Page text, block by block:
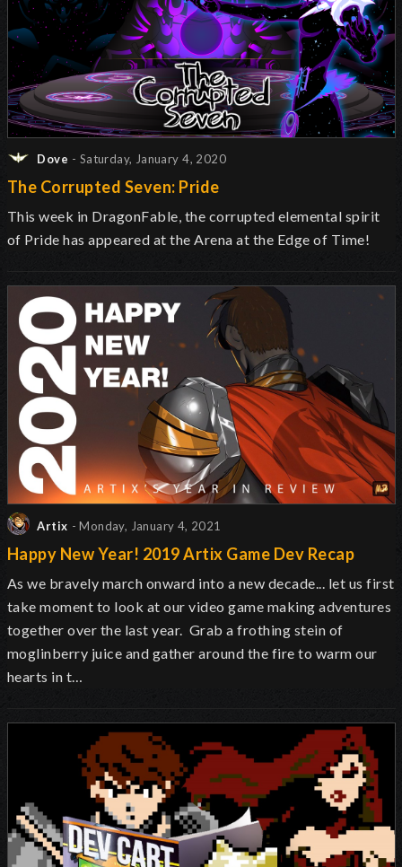
Dove - Saturday, January 4, 2020
The Corrupted Seven: Pride
This week in DragonFable, the corrupted elemental spirit
of Pride has appeared at the Arena at the Edge of Time!
Artix - Monday, January 4, 2021
Happy New Year! 2019 Artix Game Dev Recap
As we bravely march onward into a new decade... let us first
take moment to look at our video game making adventures
together over the last year. Grab a frothing stein of
moglinberry juice and gather around the fire to warm our
hearts in t…